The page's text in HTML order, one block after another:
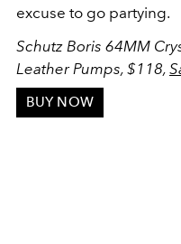
excuse to go partying.
Schutz Boris 64MM
Leather Pumps, $118,
BUY NOW